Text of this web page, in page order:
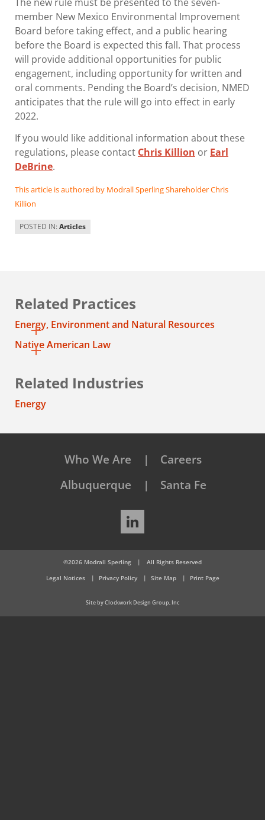
member New Mexico Environmental Improvement
Board before taking effect, and a public hearing
before the Board is expected this fall. That process
will provide additional opportunities for public
engagement, including opportunity for written and
oral comments. Pending the Board’s decision, NMED
anticipates that the rule will go into effect in early
2022.
If you would like additional information about these
regulations, please contact Chris Killion or Earl
DeBrine.
This article is authored by Modrall Sperling Shareholder Chris
Killion
POSTED IN: Articles
Related Practices
Energy, Environment and Natural Resources
Native American Law
Related Industries
Energy
Who We Are
Careers
Albuquerque
Santa Fe
LinkedIn
©2026 Modrall Sperling |
All Rights Reserved
Legal Notices
Privacy Policy Site Map Print Page
Site by Clockwork Design Group, Inc